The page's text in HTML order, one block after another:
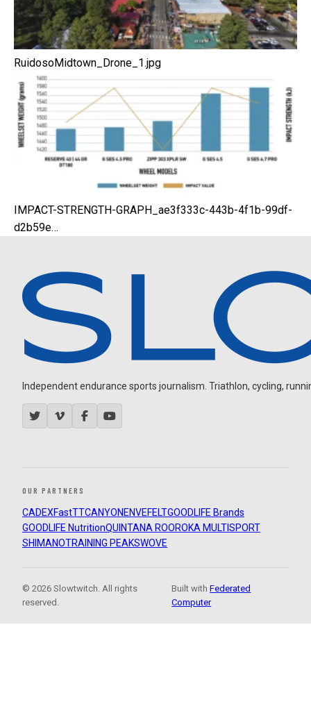
RuidosoMidtown_Drone_1.jpg
IMPACT-STRENGTH-GRAPH_ae3f333c-443b-4f1b-99df-
d2b59e…
Independent endurance sports journalism. Triathlon, cycling,
OUR PARTNERS
CADEXFastTTCANYON ENVEFELTGOODLIFE Brands
GOODLIFE NutritionQUINTANA ROOROKA MULTISPORT
SHIMANOTRAINING PEAKSWOVE
© 2026 Slowtwitch. All rights
reserved.
Built withFederated
Computer